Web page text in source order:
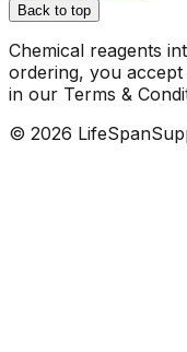
Back to top
Chemical reagents
ordering, you
in our Terms &
© 2026